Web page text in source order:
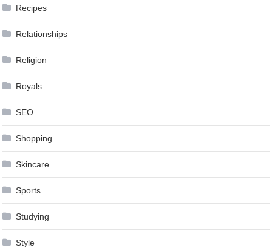
Recipes
Relationships
Religion
Royals
SEO
Shopping
Skincare
Sports
Studying
Style